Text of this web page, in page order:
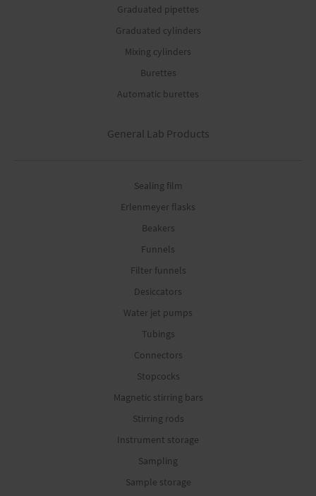
Graduated pipettes
Graduated cylinders
Mixing cylinders
Burettes
Automatic burettes
General Lab Products
Sealing film
Erlenmeyer flasks
Beakers
Funnels
Filter funnels
Desiccators
Water jet pumps
Tubings
Connectors
Stopcocks
Magnetic stirring bars
Stirring rods
Instrument storage
Sampling
Sample storage